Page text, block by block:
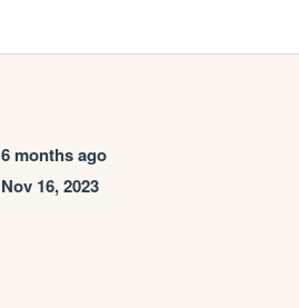
6 months ago
Nov 16, 2023